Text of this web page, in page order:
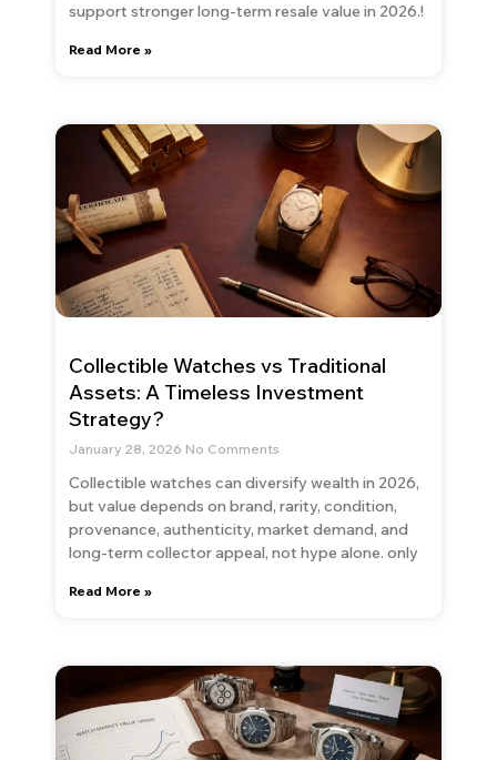
support stronger long-term resale value in 2026.!
Read More »
Collectible Watches vs Traditional
Assets: A Timeless Investment
Strategy?
January 28, 2026 No Comments
Collectible watches can diversify wealth in 2026,
but value depends on brand, rarity, condition,
provenance, authenticity, market demand, and
long-term collector appeal, not hype alone. only
Read More »